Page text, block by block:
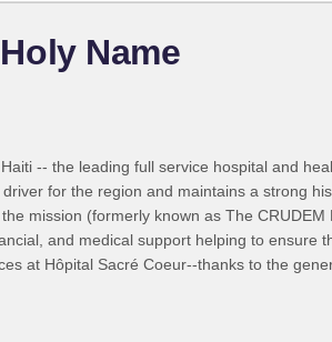
Name
-- the leading full service hospital and
for the region and maintains a strong
mission (formerly known as The
and medical support helping to ensure
at Hôpital Sacré Coeur--thanks to the